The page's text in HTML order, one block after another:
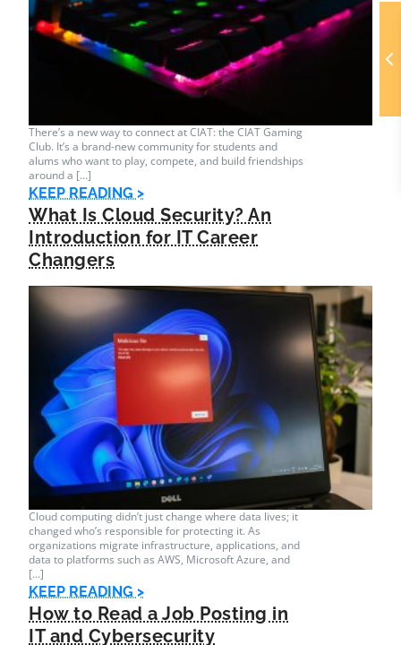
There’s a new way to connect at CIAT: the CIAT Gaming
Club. It’s a brand-new community for students and
alums who want to play, compete, and build friendships
around a […]
KEEP READING >
What Is Cloud Security? An
Introduction for IT Career
Changers
Cloud computing didn’t just change where data lives; it
changed who’s responsible for protecting it. As
organizations migrate infrastructure, applications, and
data to platforms such as AWS, Microsoft Azure, and
[…]
KEEP READING >
How to Read a Job Posting in
IT and Cybersecurity